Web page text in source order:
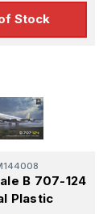
Stock
B 707-124
Plastic